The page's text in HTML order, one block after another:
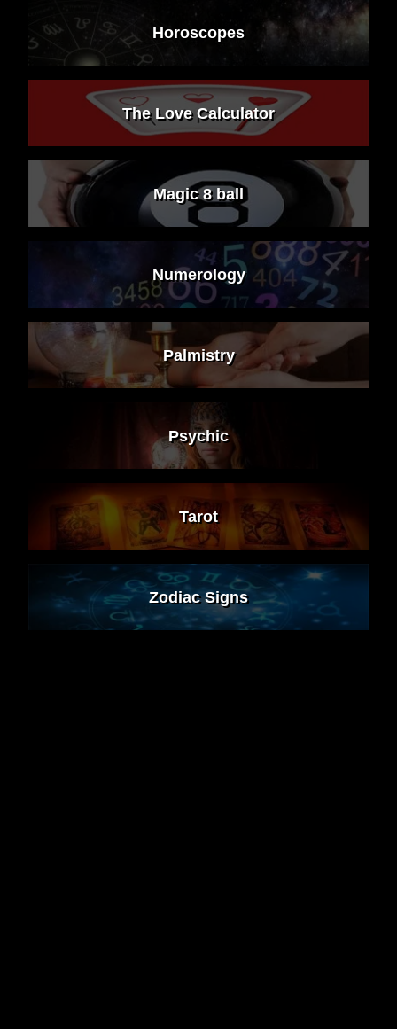
Horoscopes
The Love Calculator
Magic 8 ball
Numerology
Palmistry
Psychic
Tarot
Zodiac Signs